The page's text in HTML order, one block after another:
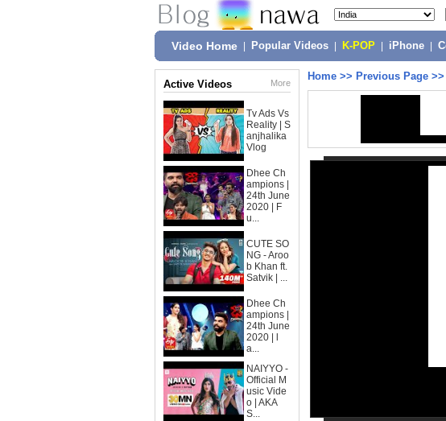
Video Home Popular Videos K-POP iPhone
Active Videos More
Tv Ads Vs
Reality | S
anjhalika
Vlog
Dhee Ch
ampions |
24th June
2020 | F
u...
CUTE SO
NG - Aroo
b Khan ft.
Satvik | ...
Dhee Ch
ampions |
24th June
2020 | l
a...
NAIYYO -
Official M
usic Vide
o | AKA
S...
Home >> Previous Page >>